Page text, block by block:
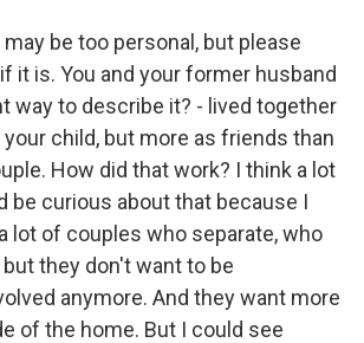
may be too personal, but please
it is. You and your former husband
way to describe it? - lived together
child, but more as friends than
How did that work? I think a lot
be curious about that because I
lot of couples who separate, who
they don't want to be
anymore. And they want more
of the home. But I could see